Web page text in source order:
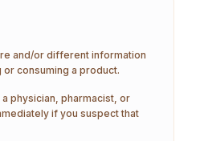
and/or different information
consuming a product.
physician, pharmacist, or
if you suspect that